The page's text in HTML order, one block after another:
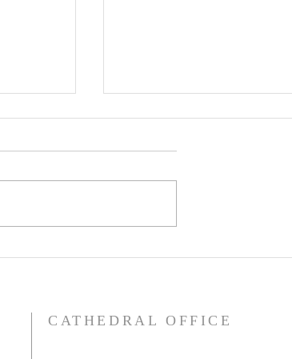
Trinity Sunday: God is
thinking about it and what it
CATHEDRAL OFFICE